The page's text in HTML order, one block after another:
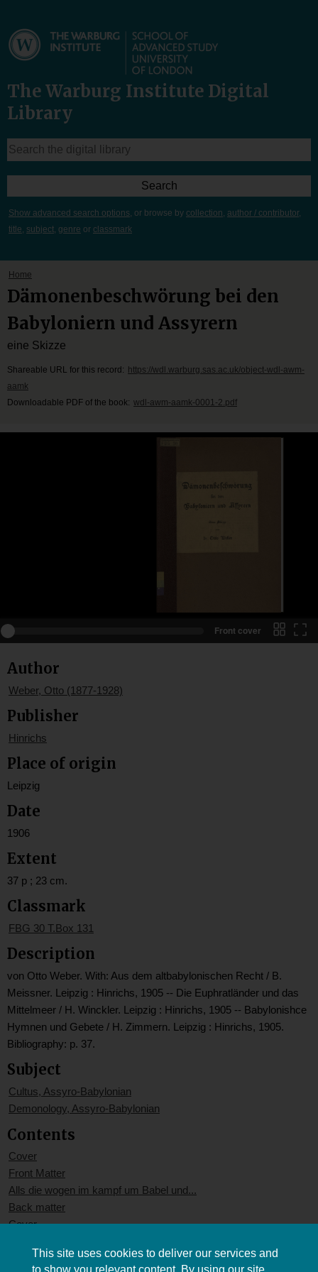
This site uses cookies to deliver our services and
to show you relevant content. By using our site,
The Warburg Institute Digital
Library
Show advanced search options, or browse by collection, author / contributor,
title, subject, genre or classmark
Home
Dämonenbeschwörung bei den
Babyloniern und Assyrern
eine Skizze
Shareable URL for this record:
https://wdl.warburg.sas.ac.uk/object-wdl-awm-
aamk
Downloadable PDF of the book: wdl-awm-aamk-0001-2.pdf
Front cover
Author
Weber, Otto (1877-1928)
Publisher
Hinrichs
Place of origin
Leipzig
Date
1906
Extent
37 p ; 23 cm.
Classmark
FBG 30 T.Box 131
Description
von Otto Weber. With: Aus dem altbabylonischen Recht / B.
Meissner. Leipzig : Hinrichs, 1905 -- Die Euphratländer und das
Mittelmeer / H. Winckler. Leipzig : Hinrichs, 1905 -- Babylonishce
Hymnen und Gebete / H. Zimmern. Leipzig : Hinrichs, 1905.
Bibliography: p. 37.
Subject
Cultus, Assyro-Babylonian
Demonology, Assyro-Babylonian
Contents
Cover
Front Matter
Alls die wogen im kampf um Babel und...
Back matter
Cover